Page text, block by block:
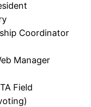
Coordinator
Manager
Field